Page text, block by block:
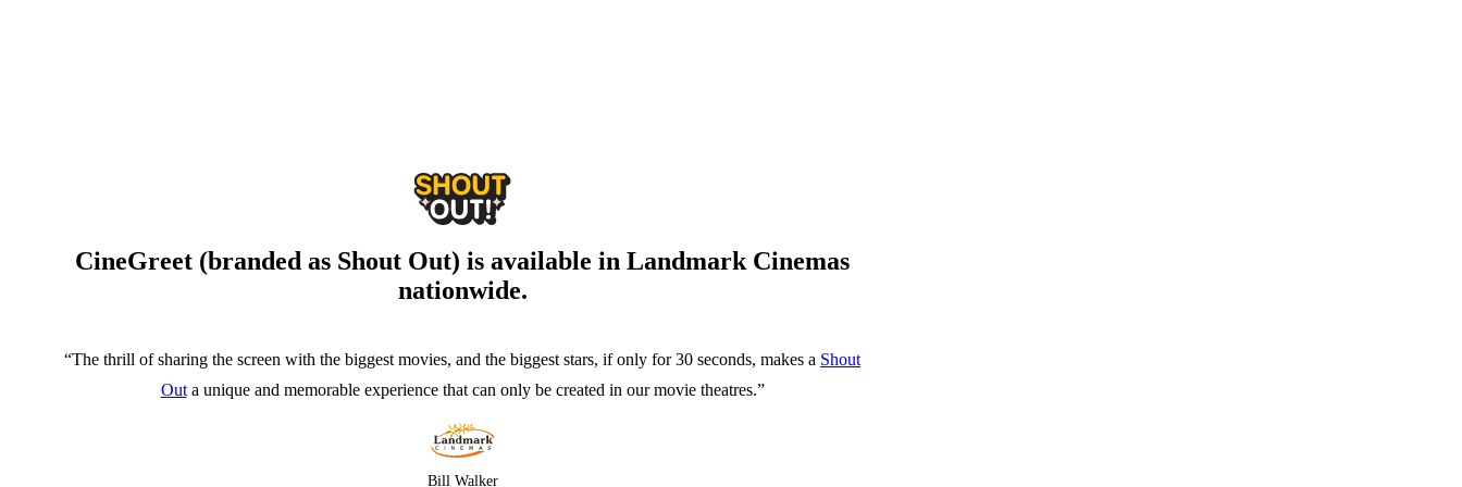
CineGreet (branded as Shout Out) is available in Landmark Cinemas
nationwide.
“The thrill of sharing the screen with the biggest movies, and the biggest stars, if only for 30 seconds, makes a Shout
Outa unique and memorable experience that can only be created in our movie theatres.”
Bill Walker